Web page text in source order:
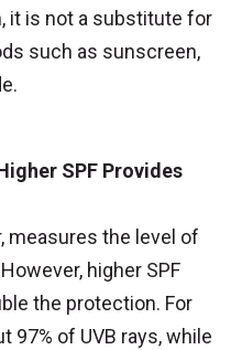
it is not a substitute for
such as sunscreen,
SPF Provides
measures the level of
higher SPF
the protection. For
97% of UVB rays, while